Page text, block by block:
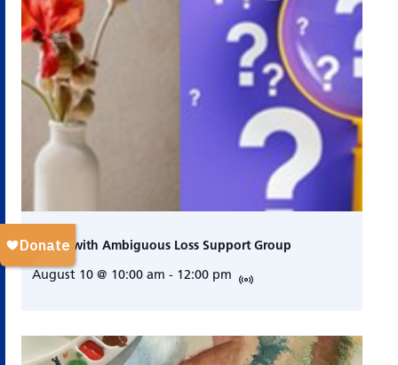
Living with Ambiguous Loss Support Group
August 10 @ 10:00 am - 12:00 pm